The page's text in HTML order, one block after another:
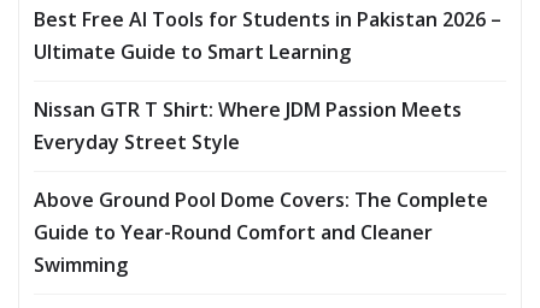
Best Free AI Tools for Students in Pakistan 2026 –
Ultimate Guide to Smart Learning
Nissan GTR T Shirt: Where JDM Passion Meets
Everyday Street Style
Above Ground Pool Dome Covers: The Complete
Guide to Year-Round Comfort and Cleaner
Swimming